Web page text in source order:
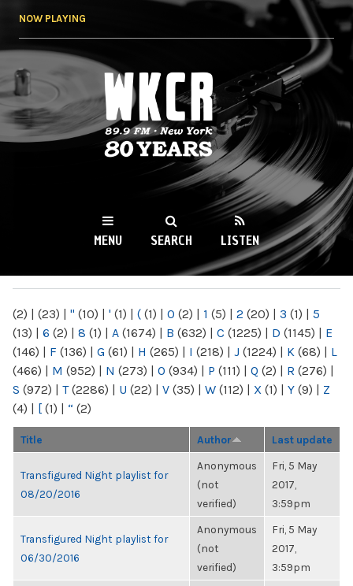
NOW PLAYING
WKCR 89.9FM
NY
MENU SEARCH LISTEN
(2) | (23) | " (10) | ' (1) | ( (1) | 0 (2) | 1 (5) | 2 (20) | 3 (1) | 5
(13) | 6 (2) | 8 (1) | A (1674) | B (632) | C (1225) | D (1145) | E
(146) | F (136) | G (61) | H (265) | I (218) | J (1224) | K (68) | L
(466) | M (952) | N (273) | O (934) | P (111) | Q (2) | R (276) |
S (972) | T(2286) | U (22) | V (35) | W (112) | X (1) | Y (9) | Z
(4) | [ (1) | “ (2)
Title Author Last update
Transfigured Night playlist for
08/20/2016
Anonymous
(not
verified)
Fri, 5 May
2017,
3:59pm
Transfigured Night playlist for
06/30/2016
Anonymous
(not
verified)
Fri, 5 May
2017,
3:59pm